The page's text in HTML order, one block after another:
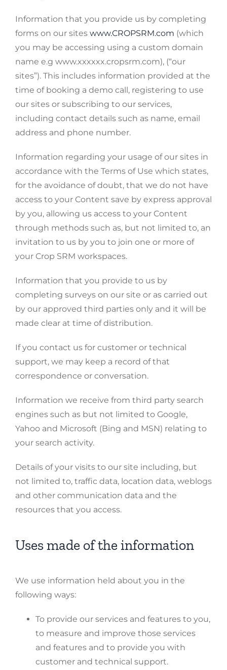
Information that you provide us by completing
forms on our sites www.CROPSRM.com (which
you may be accessing using a custom domain
name e.g www.xxxxxx.cropsrm.com), (“our
sites”). This includes information provided at the
time of booking a demo call, registering to use
our sites or subscribing to our services,
including contact details such as name, email
address and phone number.
Information regarding your usage of our sites in
accordance with the Terms of Use which states,
for the avoidance of doubt, that we do not have
access to your Content save by express approval
by you, allowing us access to your Content
through methods such as, but not limited to, an
invitation to us by you to join one or more of
your Crop SRM workspaces.
Information that you provide to us by
completing surveys on our site or as carried out
by our approved third parties only and it will be
made clear at time of distribution.
If you contact us for customer or technical
support, we may keep a record of that
correspondence or conversation.
Information we receive from third party search
engines such as but not limited to Google,
Yahoo and Microsoft (Bing and MSN) relating to
your search activity.
Details of your visits to our site including, but
not limited to, traffic data, location data, weblogs
and other communication data and the
resources that you access.
Uses made of the information
We use information held about you in the
following ways:
To provide our services and features to you,
to measure and improve those services
and features and to provide you with
customer and technical support.